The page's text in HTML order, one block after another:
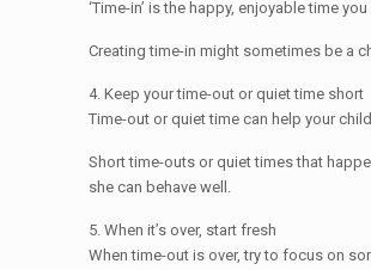
‘Time-in’ is the happy, enjoyable time
Creating time-in might sometimes be a
4. Keep your time-out or quiet time short
Time-out or quiet time can help your
Short time-outs or quiet times that
she can behave well.
5. When it’s over, start fresh
When time-out is over, try to focus on